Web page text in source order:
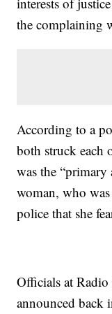
the complaining
According to a
both struck each
was the “primary
woman, who
police that she
Officials at
announced back